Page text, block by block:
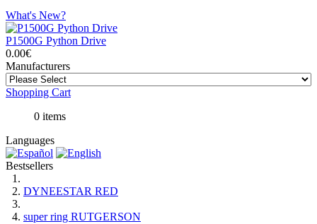
What's New?
P1500G Python Drive
0.00€
Manufacturers
Shopping Cart
0 items
Languages
Bestsellers
DYNEESTAR RED
super ring RUTGERSON